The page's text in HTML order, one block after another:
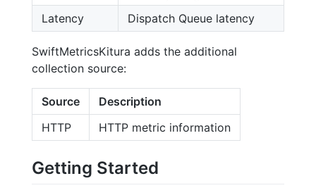
Latency
Dispatch Queue latency
SwiftMetricsKitura adds the additional
collection source:
Source
Description
HTTP
HTTP metric information
Getting Started